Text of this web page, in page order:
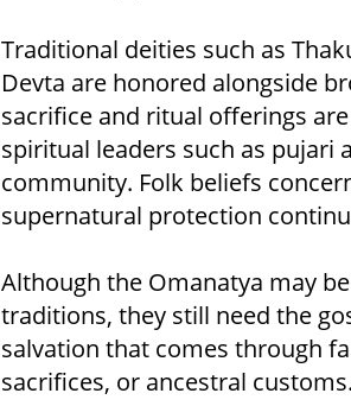
Traditional deities such as
Devta are honored alongside
sacrifice and ritual offerings
spiritual leaders such as pujari
community. Folk beliefs
supernatural protection
Although the Omanatya may
traditions, they still need the
salvation that comes through
sacrifices, or ancestral